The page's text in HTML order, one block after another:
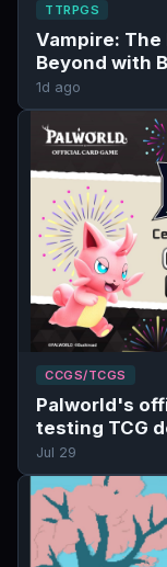
TTRPGS
Vampire: The
Beyond with
1d ago
CCGS/TCGS
Palworld's
testing TCG
Jul 29